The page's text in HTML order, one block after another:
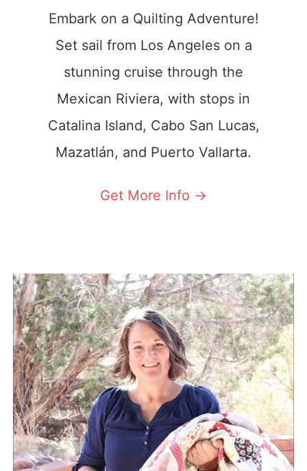
Embark on a Quilting Adventure!
Set sail from Los Angeles on a
stunning cruise through the
Mexican Riviera, with stops in
Catalina Island, Cabo San Lucas,
Mazatlán, and Puerto Vallarta.
Get More Info ->